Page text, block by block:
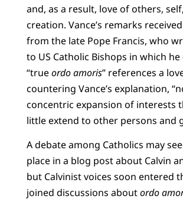
and, as a result, love of others,
creation. Vance’s remarks
from the late Pope Francis, who
to US Catholic Bishops in which
“trueordo amoris” references a
countering Vance’s explanation,
concentric expansion of interests
little extend to other persons and
A debate among Catholics may
place in a blog post about Calvin
but Calvinist voices soon entered
joined discussions aboutordo